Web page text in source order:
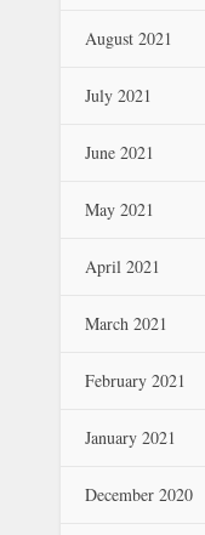
August 2021
July 2021
June 2021
May 2021
April 2021
March 2021
February 2021
January 2021
December 2020